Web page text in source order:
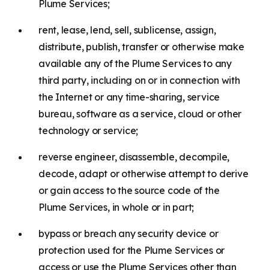
Plume Services;
rent, lease, lend, sell, sublicense, assign,
distribute, publish, transfer or otherwise make
available any of the Plume Services to any
third party, including on or in connection with
the Internet or any time-sharing, service
bureau, software as a service, cloud or other
technology or service;
reverse engineer, disassemble, decompile,
decode, adapt or otherwise attempt to derive
or gain access to the source code of the
Plume Services, in whole or in part;
bypass or breach any security device or
protection used for the Plume Services or
access or use the Plume Services other than